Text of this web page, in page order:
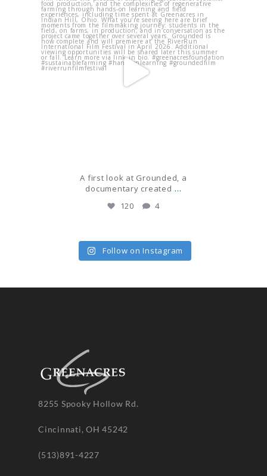
A first look at Grounded, a
documentary created ...
120 4
Follow on Instagram
8255 Spooky Hollow Rd.
Cincinnati, OH 45242
(513)891-4227